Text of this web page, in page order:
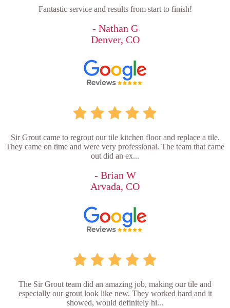
Fantastic service and results from start to finish!
- Nathan G
Denver, CO
Sir Grout came to regrout our tile kitchen floor and replace a tile.
They came on time and were very professional. The team that came
out did an ex...
- Brian W
Arvada, CO
The Sir Grout team did an amazing job, making our tile and
especially our grout look like new. They worked hard and it
showed, would definitely hi...